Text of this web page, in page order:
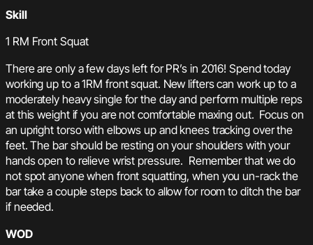
Skill
1 RM Front Squat
There are only a few days left for PR’s in 2016! Spend today
working up to a 1RM front squat. New lifters can work up to a
moderately heavy single for the day and perform multiple reps
at this weight if you are not comfortable maxing out. Focus on
an upright torso with elbows up and knees tracking over the
feet. The bar should be resting on your shoulders with your
hands open to relieve wrist pressure. Remember that we do
not spot anyone when front squatting, when you un-rack the
bar take a couple steps back to allow for room to ditch the bar
if needed.
WOD